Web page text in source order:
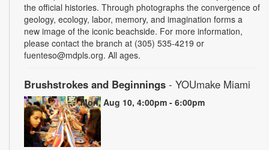
the official histories. Through photographs the convergence of
geology, ecology, labor, memory, and imagination forms a
new image of the iconic beachside. For more information,
please contact the branch at (305) 535-4219 or
fuenteso@mdpls.org. All ages.
Brushstrokes and Beginnings - YOUmake Miami
Mon, Aug 10, 4:00pm - 6:00pm